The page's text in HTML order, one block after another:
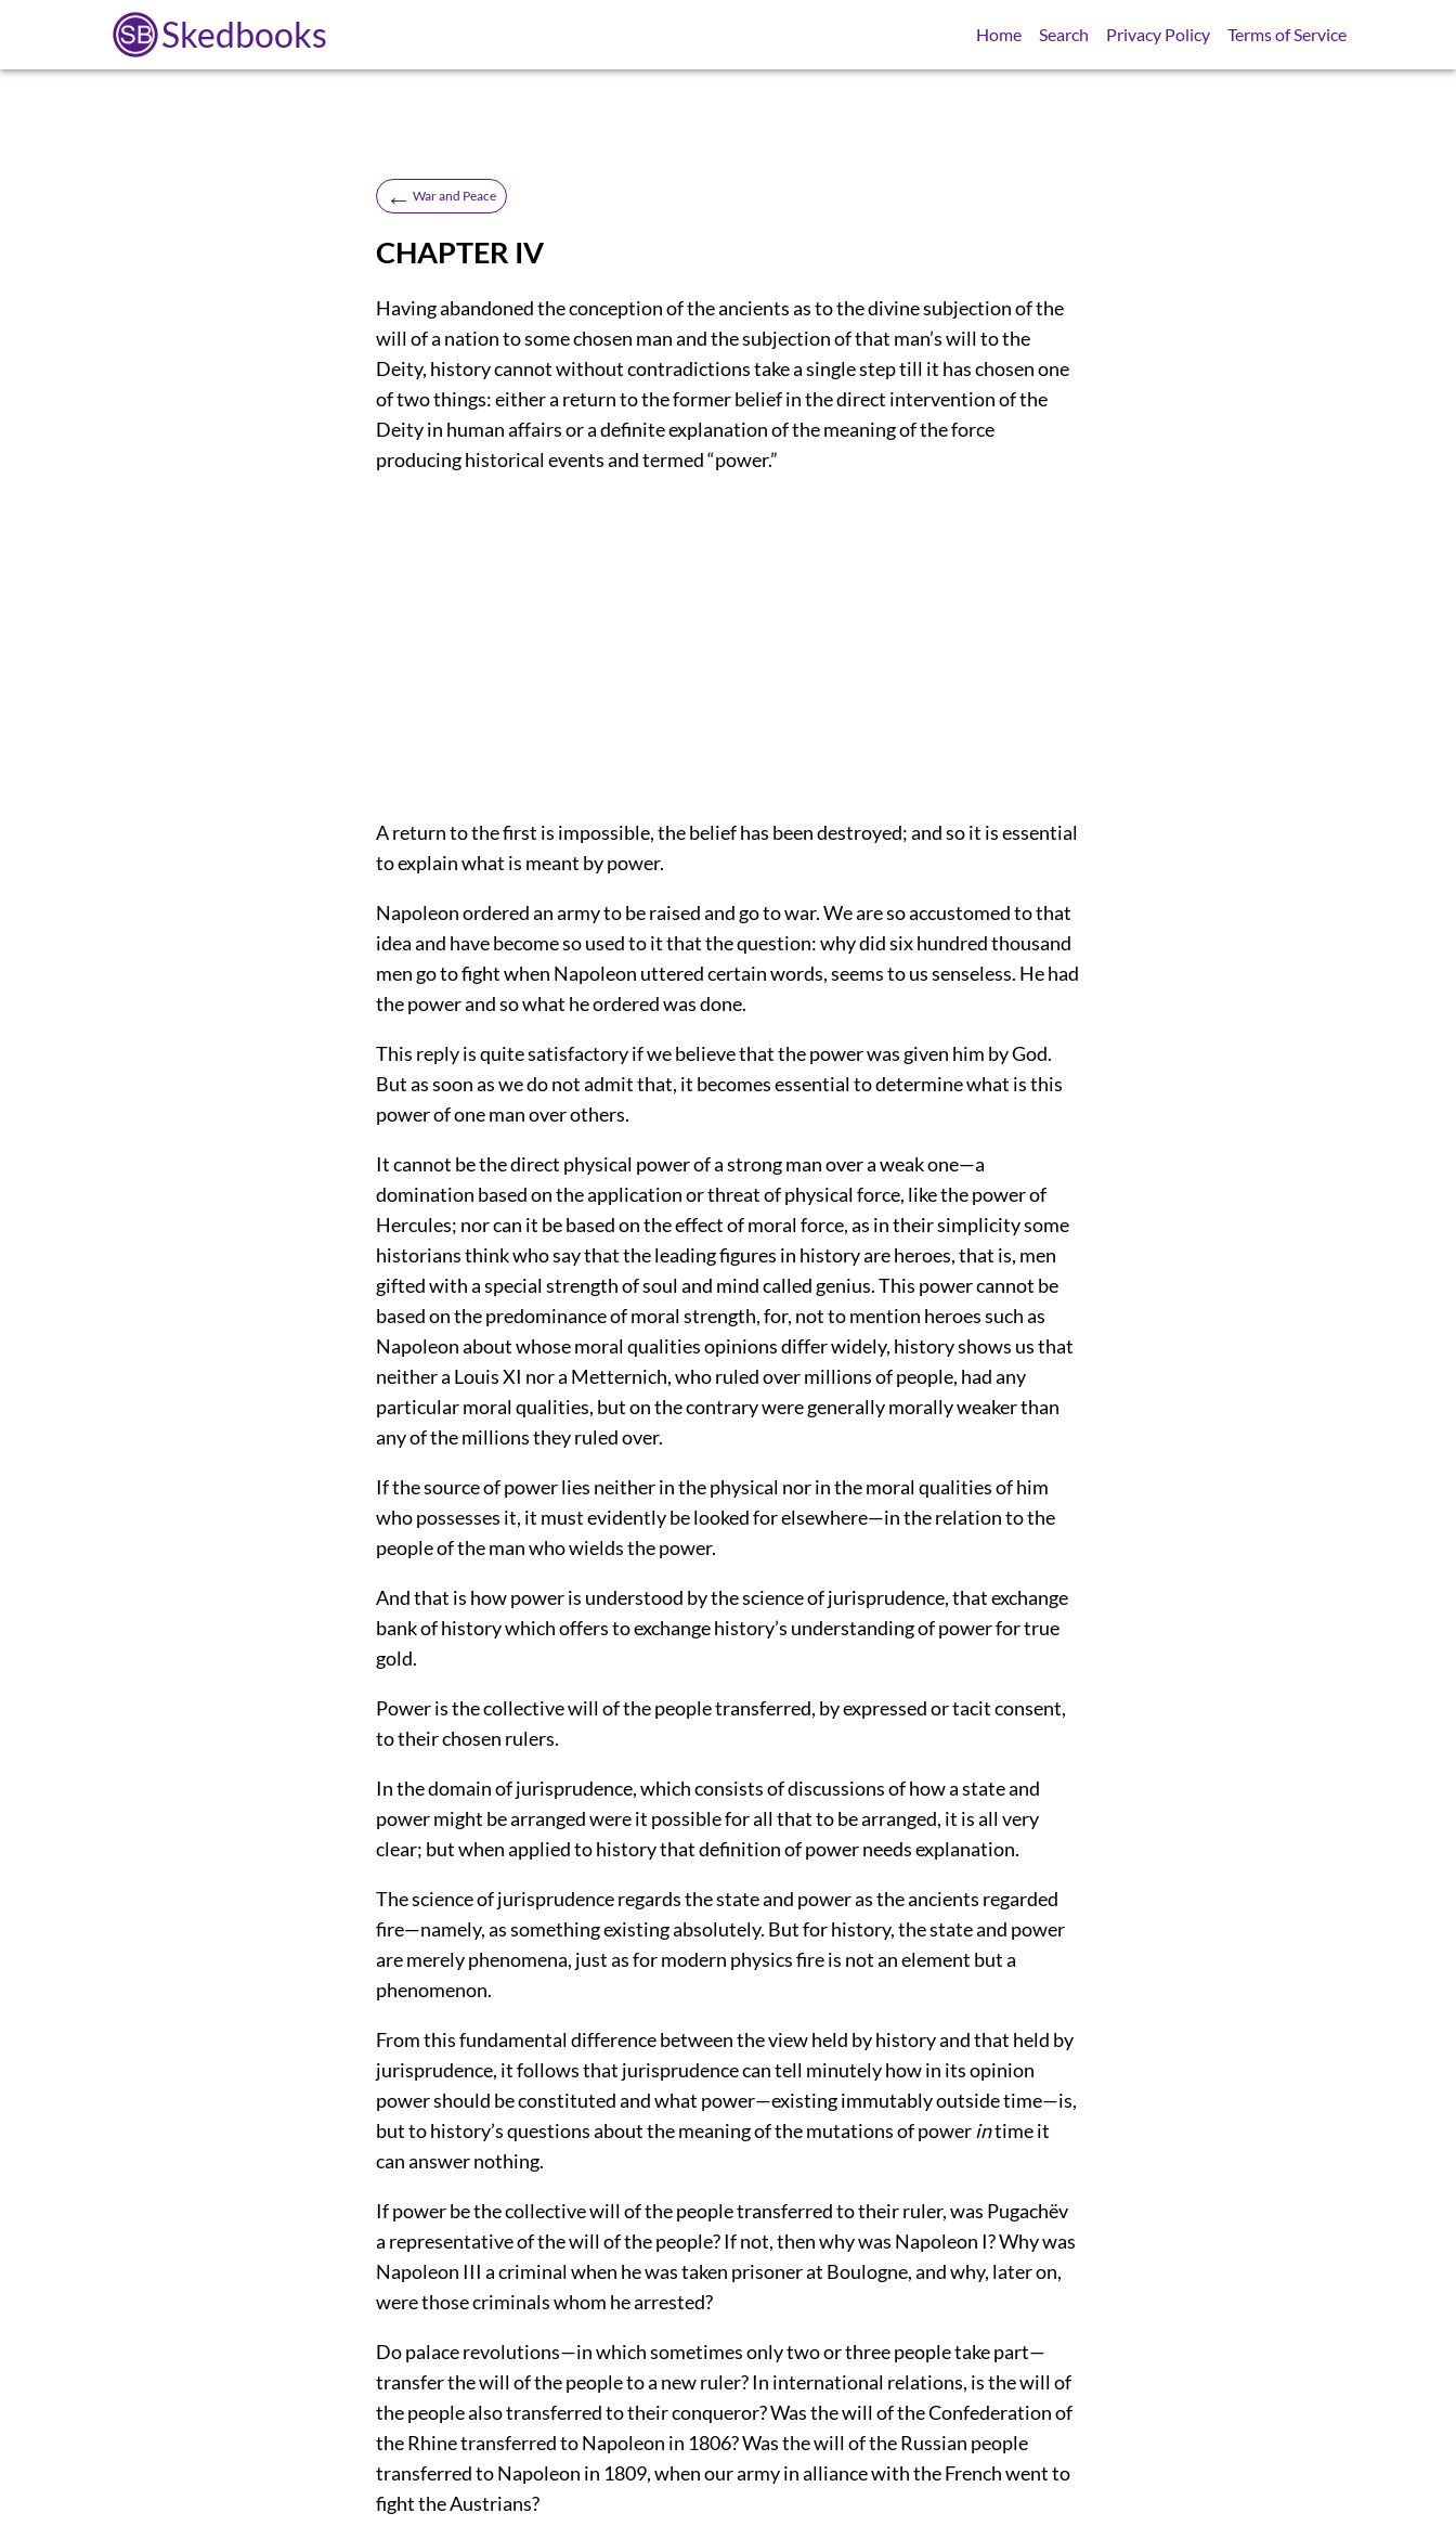
Skedbooks Home Search Privacy Policy Terms of Service
← War and Peace
CHAPTER IV
Having abandoned the conception of the ancients as to the divine subjection of the
will of a nation to some chosen man and the subjection of that man’s will to the
Deity, history cannot without contradictions take a single step till it has chosen one
of two things: either a return to the former belief in the direct intervention of the
Deity in human affairs or a definite explanation of the meaning of the force
producing historical events and termed “power.”
A return to the first is impossible, the belief has been destroyed; and so it is essential
to explain what is meant by power.
Napoleon ordered an army to be raised and go to war. We are so accustomed to that
idea and have become so used to it that the question: why did six hundred thousand
men go to fight when Napoleon uttered certain words, seems to us senseless. He had
the power and so what he ordered was done.
This reply is quite satisfactory if we believe that the power was given him by God.
But as soon as we do not admit that, it becomes essential to determine what is this
power of one man over others.
It cannot be the direct physical power of a strong man over a weak one—a
domination based on the application or threat of physical force, like the power of
Hercules; nor can it be based on the effect of moral force, as in their simplicity some
historians think who say that the leading figures in history are heroes, that is, men
gifted with a special strength of soul and mind called genius. This power cannot be
based on the predominance of moral strength, for, not to mention heroes such as
Napoleon about whose moral qualities opinions differ widely, history shows us that
neither a Louis XI nor a Metternich, who ruled over millions of people, had any
particular moral qualities, but on the contrary were generally morally weaker than
any of the millions they ruled over.
If the source of power lies neither in the physical nor in the moral qualities of him
who possesses it, it must evidently be looked for elsewhere—in the relation to the
people of the man who wields the power.
And that is how power is understood by the science of jurisprudence, that exchange
bank of history which offers to exchange history’s understanding of power for true
gold.
Power is the collective will of the people transferred, by expressed or tacit consent,
to their chosen rulers.
In the domain of jurisprudence, which consists of discussions of how a state and
power might be arranged were it possible for all that to be arranged, it is all very
clear; but when applied to history that definition of power needs explanation.
The science of jurisprudence regards the state and power as the ancients regarded
fire—namely, as something existing absolutely. But for history, the state and power
are merely phenomena, just as for modern physics fire is not an element but a
phenomenon.
From this fundamental difference between the view held by history and that held by
jurisprudence, it follows that jurisprudence can tell minutely how in its opinion
power should be constituted and what power—existing immutably outside time—is,
but to history’s questions about the meaning of the mutations of powerintime it
can answer nothing.
If power be the collective will of the people transferred to their ruler, was Pugachëv
a representative of the will of the people? If not, then why was Napoleon I? Why was
Napoleon III a criminal when he was taken prisoner at Boulogne, and why, later on,
were those criminals whom he arrested?
Do palace revolutions—in which sometimes only two or three people take part—
transfer the will of the people to a new ruler? In international relations, is the will of
the people also transferred to their conqueror? Was the will of the Confederation of
the Rhine transferred to Napoleon in 1806? Was the will of the Russian people
transferred to Napoleon in 1809, when our army in alliance with the French went to
fight the Austrians?